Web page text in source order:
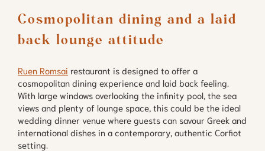
Cosmopolitan dining and a laid
back lounge attitude
Ruen Romsai restaurant is designed to offer a
cosmopolitan dining experience and laid back feeling.
With large windows overlooking the infinity pool, the sea
views and plenty of lounge space, this could be the ideal
wedding dinner venue where guests can savour Greek and
international dishes in a contemporary, authentic Corfiot
setting.